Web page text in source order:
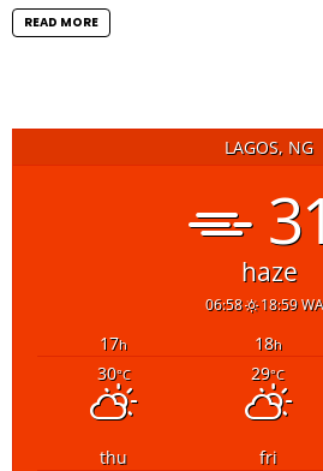
READ MORE
LAGOS, NG
haze
06:58 18:59
17h 18h
30°C 29°C
thu fri